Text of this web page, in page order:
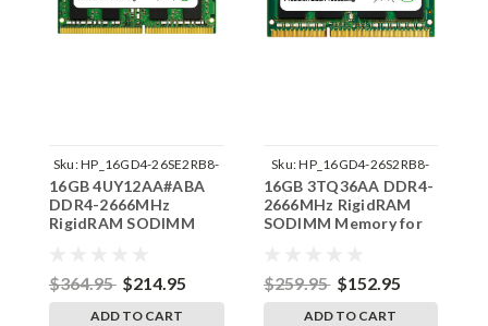
Sku:HP_16GD4-26SE2RB8-
SP241822_1
16GB 4UY12AA#ABA
DDR4-2666MHz
RigidRAM SODIMM
$364.95 $214.95
ADD TO CART
Sku:HP_16GD4-26S2RB8-
SP241822_3
16GB 3TQ36AA DDR4-
2666MHz RigidRAM
SODIMM Memory for
$259.95 $152.95
ADD TO CART